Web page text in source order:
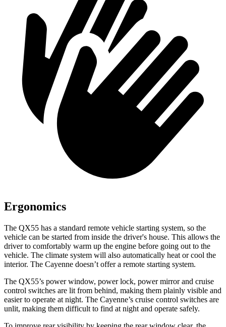
Ergonomics
The QX55 has a standard remote vehicle starting system, so the
vehicle can be started from inside the driver's house. This allows the
driver to comfortably warm up the engine before going out to the
vehicle. The climate system will also automatically heat or cool the
interior. The Cayenne doesn’t offer a remote starting system.
The QX55’s power window, power lock, power mirror and cruise
control switches are lit from behind, making them plainly visible and
easier to operate at night. The Cayenne’s cruise control switches are
unlit, making them difficult to find at night and operate safely.